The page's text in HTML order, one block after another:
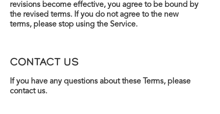
revisions become effective, you agree to be bound by
the revised terms. If you do not agree to the new
terms, please stop using the Service.
CONTACT US
If you have any questions about these Terms, please
contact us.